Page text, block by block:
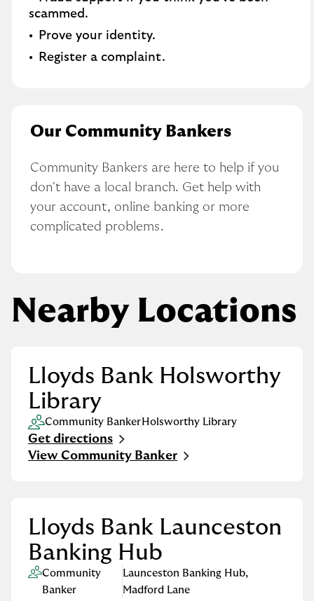
scammed​.
Prove your identity.​
Register a complaint.
Our Community Bankers
Community Bankers are here to help if you
don't have a local branch. Get help with
your account, online banking or more
complicated problems.
Nearby Locations
Lloyds Bank Holsworthy
Library
Community BankerHolsworthy Library
Get directions
Link Opens in New Tab
View Community Banker
Lloyds Bank Launceston
Banking Hub
Community
Banker
Launceston Banking Hub,
Madford Lane